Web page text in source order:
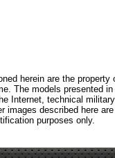
herein are the property
The models presented
Internet, technical
described here
purposes only.